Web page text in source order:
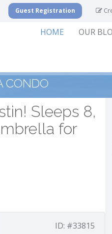
Guest Registration
HOME OUR
CONDO
Sleeps 8,
for
ID: #33815